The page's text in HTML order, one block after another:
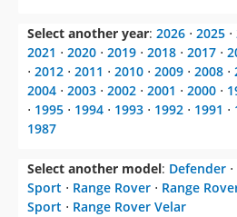
Select another year: 2026 ⋅ 2025 ⋅
2021 ⋅ 2020 ⋅ 2019 ⋅ 2018 ⋅ 2017 ⋅
⋅ 2012 ⋅ 2011 ⋅ 2010 ⋅ 2009 ⋅ 2008 ⋅
2004 ⋅ 2003 ⋅ 2002 ⋅ 2001 ⋅ 2000 ⋅
⋅ 1995 ⋅ 1994 ⋅ 1993 ⋅ 1992 ⋅ 1991 ⋅
1987
Select another model: Defender ⋅
Sport ⋅ Range Rover ⋅ Range
Sport ⋅ Range Rover Velar